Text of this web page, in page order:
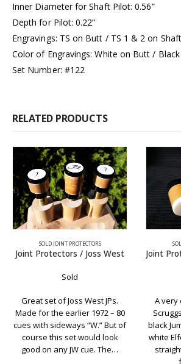
Inner Diameter for Shaft Pilot: 0.56”
Depth for Pilot: 0.22”
Engravings: TS on Butt / TS 1 & 2 on
Color of Engravings: White on Butt /
Set Number: #122
RELATED PRODUCTS
SOLD JOINT PROTECTORS
Joint Protectors / Tim Scruggs Elforyn
Sold
A very clean looking set of
Scruggs JPs. The collars are
black Juma. The caps are pure
white Elforyn and the wood is
straight grain Maple taken
A
look